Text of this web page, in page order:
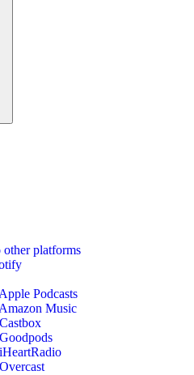
platforms
Podcasts
Music